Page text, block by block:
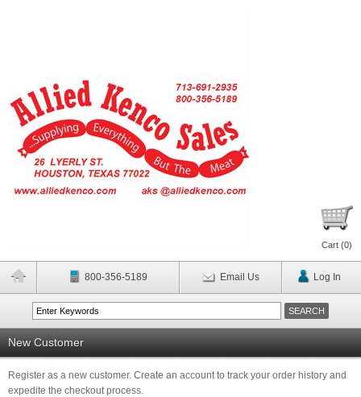
Cart (0)
800-356-5189 Email Us Log In
New Customer
Register as a new customer. Create an account to track your order history and
expedite the checkout process.